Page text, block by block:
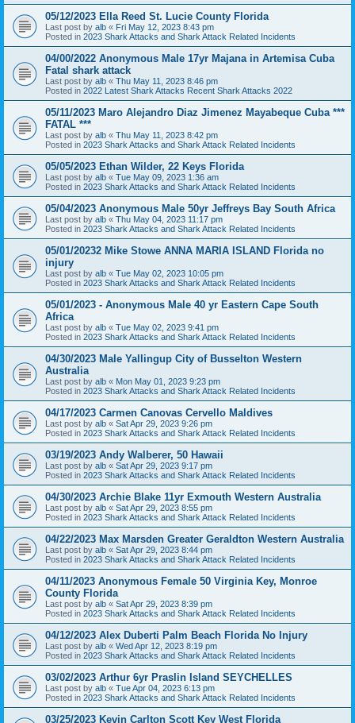
05/12/2023 Ella Reed St. Lucie County Florida
Last post by alb « Fri May 12, 2023 8:43 pm
Posted in 2023 Shark Attacks and Shark Attack Related Incidents
04/00/2022 Anonymous Male 17yr Majana in Artemisa Cuba
Fatal shark attack
Last post by alb « Thu May 11, 2023 8:46 pm
Posted in 2022 Latest Shark Attacks Recent Shark Attacks 2022
05/11/2023 Maro Alejandro Diaz Jimenez Mayabeque Cuba ***
FATAL ***
Last post by alb « Thu May 11, 2023 8:42 pm
Posted in 2023 Shark Attacks and Shark Attack Related Incidents
05/05/2023 Ethan Wilder, 22 Keys Florida
Last post by alb « Tue May 09, 2023 1:36 am
Posted in 2023 Shark Attacks and Shark Attack Related Incidents
05/04/2023 Anonymous Male 50yr Jeffreys Bay South Africa
Last post by alb « Thu May 04, 2023 11:17 pm
Posted in 2023 Shark Attacks and Shark Attack Related Incidents
05/01/20232 Mike Stowe ANNA MARIA ISLAND Florida no
injury
Last post by alb « Tue May 02, 2023 10:05 pm
Posted in 2023 Shark Attacks and Shark Attack Related Incidents
05/01/2023 - Anonymous Male 40 yr Eastern Cape South
Africa
Last post by alb « Tue May 02, 2023 9:41 pm
Posted in 2023 Shark Attacks and Shark Attack Related Incidents
04/30/2023 Male Yallingup City of Busselton Western
Australia
Last post by alb « Mon May 01, 2023 9:23 pm
Posted in 2023 Shark Attacks and Shark Attack Related Incidents
04/17/2023 Carmen Canovas Cervello Maldives
Last post by alb « Sat Apr 29, 2023 9:26 pm
Posted in 2023 Shark Attacks and Shark Attack Related Incidents
03/19/2023 Andy Walberer, 50 Hawaii
Last post by alb « Sat Apr 29, 2023 9:17 pm
Posted in 2023 Shark Attacks and Shark Attack Related Incidents
04/30/2023 Archie Blake 11yr Exmouth Western Australia
Last post by alb « Sat Apr 29, 2023 8:55 pm
Posted in 2023 Shark Attacks and Shark Attack Related Incidents
04/22/2023 Max Marsden Greater Geraldton Western Australia
Last post by alb « Sat Apr 29, 2023 8:44 pm
Posted in 2023 Shark Attacks and Shark Attack Related Incidents
04/11/2023 Anonymous Female 50 Virginia Key, Monroe
County Florida
Last post by alb « Sat Apr 29, 2023 8:39 pm
Posted in 2023 Shark Attacks and Shark Attack Related Incidents
04/12/2023 Alex Duberti Palm Beach Florida No Injury
Last post by alb « Wed Apr 12, 2023 8:19 pm
Posted in 2023 Shark Attacks and Shark Attack Related Incidents
03/02/2023 Arthur 6yr Praslin Island SEYCHELLES
Last post by alb « Tue Apr 04, 2023 6:13 pm
Posted in 2023 Shark Attacks and Shark Attack Related Incidents
03/25/2023 Kevin Carlton Scott Key West Florida